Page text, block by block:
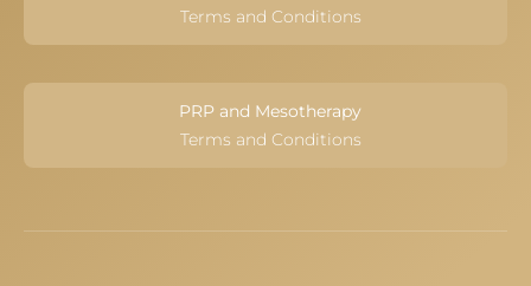
Terms and Conditions
PRP and Mesotherapy
Terms and Conditions